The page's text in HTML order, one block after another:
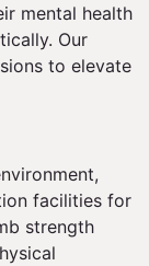
mental health
Our
to elevate
facilities for
strength